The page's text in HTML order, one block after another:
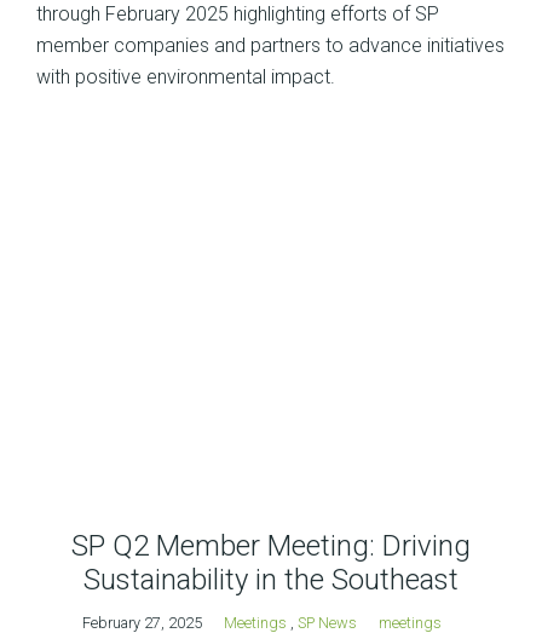
through February 2025 highlighting efforts of SP
member companies and partners to advance initiatives
with positive environmental impact.
SP Q2 Member Meeting: Driving
Sustainability in the Southeast
February 27, 2025 Meetings SP News meetings